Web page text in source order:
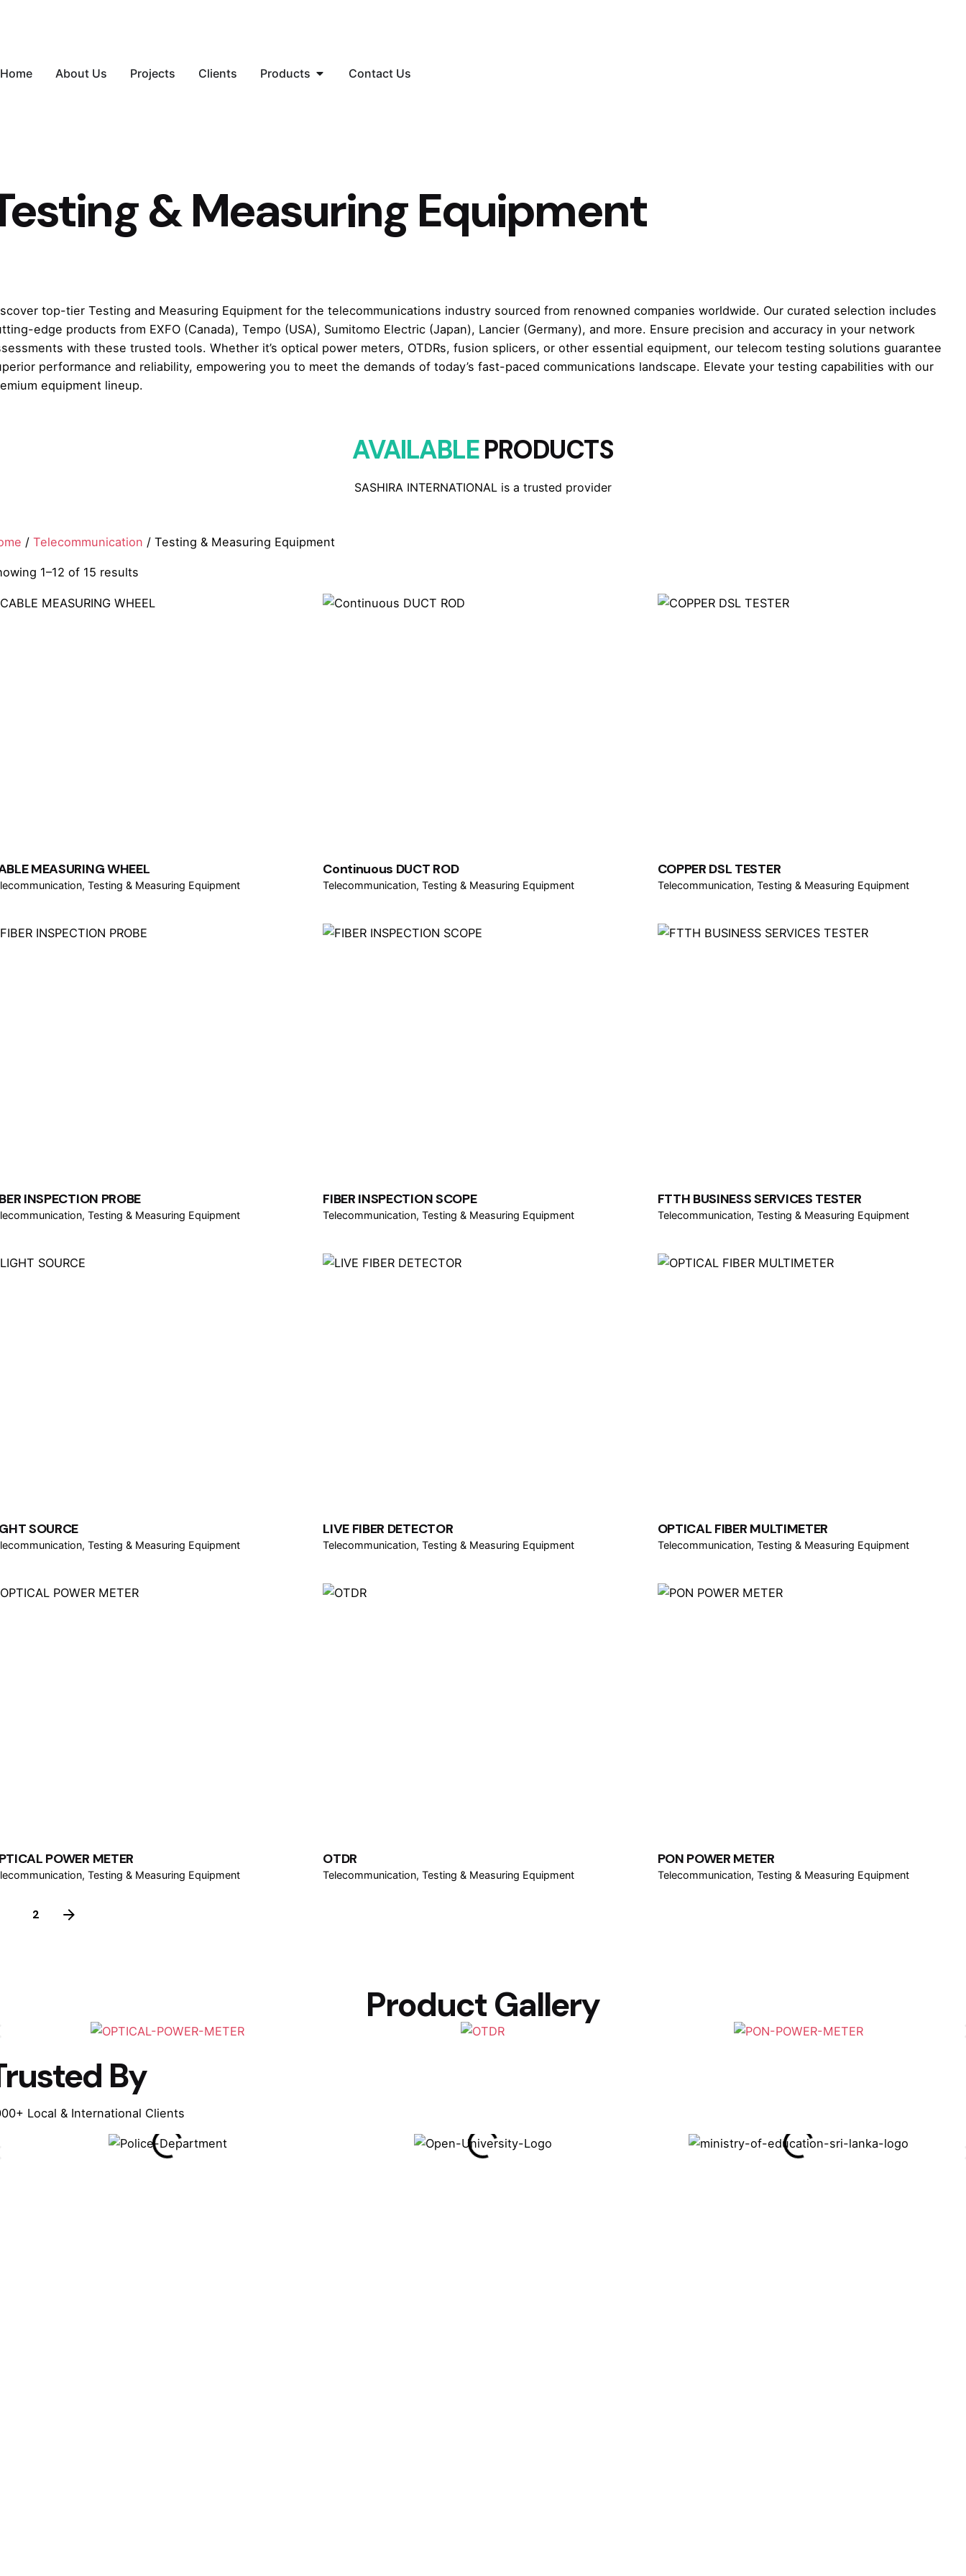
Home About Us Projects Clients Products Contact Us
& Measuring Equipment
top-tier Testing and Measuring Equipment for the telecommunications industry sourced from renowned companies worldwide. Our curated selection includes
edge products from EXFO (Canada), Tempo (USA), Sumitomo Electric (Japan), Lancier (Germany), and more. Ensure precision and accuracy in your network
with these trusted tools. Whether it’s optical power meters, OTDRs, fusion splicers, or other essential equipment, our telecom testing solutions guarantee
performance and reliability, empowering you to meet the demands of today’s fast-paced communications landscape. Elevate your testing capabilities with our
equipment lineup.
AVAILABLEPRODUCTS
SASHIRA INTERNATIONAL is a trusted provider
/ Telecommunication / Testing & Measuring Equipment
1–12 of 15 results
MEASURING WHEEL
Testing & Measuring Equipment
Continuous DUCT ROD
Telecommunication Testing & Measuring Equipment
COPPER DSL TESTER
Telecommunication Testing & Measuring Equipment
INSPECTION PROBE
Testing & Measuring Equipment
FIBER INSPECTION SCOPE
Telecommunication Testing & Measuring Equipment
FTTH BUSINESS SERVICES TESTER
Telecommunication Testing & Measuring Equipment
SOURCE
Testing & Measuring Equipment
LIVE FIBER DETECTOR
Telecommunication Testing & Measuring Equipment
OPTICAL FIBER MULTIMETER
Telecommunication Testing & Measuring Equipment
POWER METER
Testing & Measuring Equipment
OTDR
Telecommunication Testing & Measuring Equipment
PON POWER METER
Telecommunication Testing & Measuring Equipment
2
Product Gallery
By
Local & International Clients